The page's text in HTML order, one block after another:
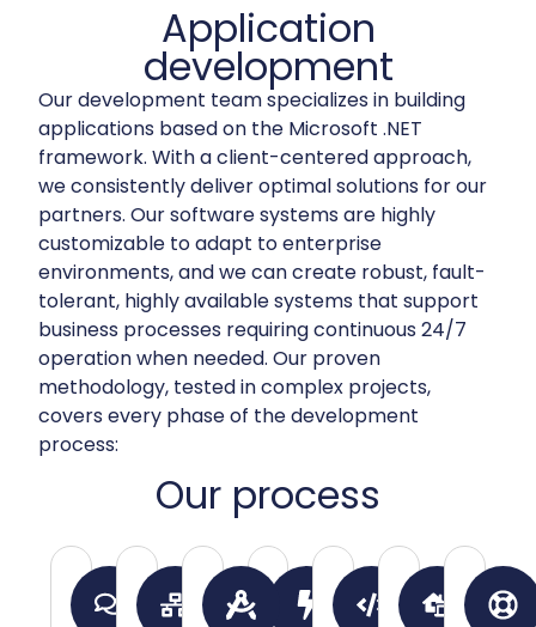
Application
development
Our development team specializes in building
applications based on the Microsoft .NET
framework. With a client-centered approach,
we consistently deliver optimal solutions for our
partners. Our software systems are highly
customizable to adapt to enterprise
environments, and we can create robust, fault-
tolerant, highly available systems that support
business processes requiring continuous 24/7
operation when needed. Our proven
methodology, tested in complex projects,
covers every phase of the development
process:
Our process